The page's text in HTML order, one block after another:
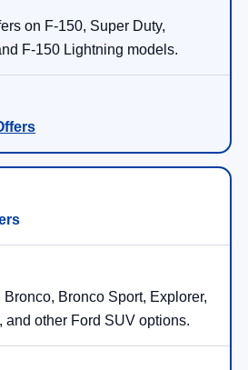
on F-150, Super Duty,
F-150 Lightning models.
Bronco Sport, Explorer,
and other Ford SUV options.